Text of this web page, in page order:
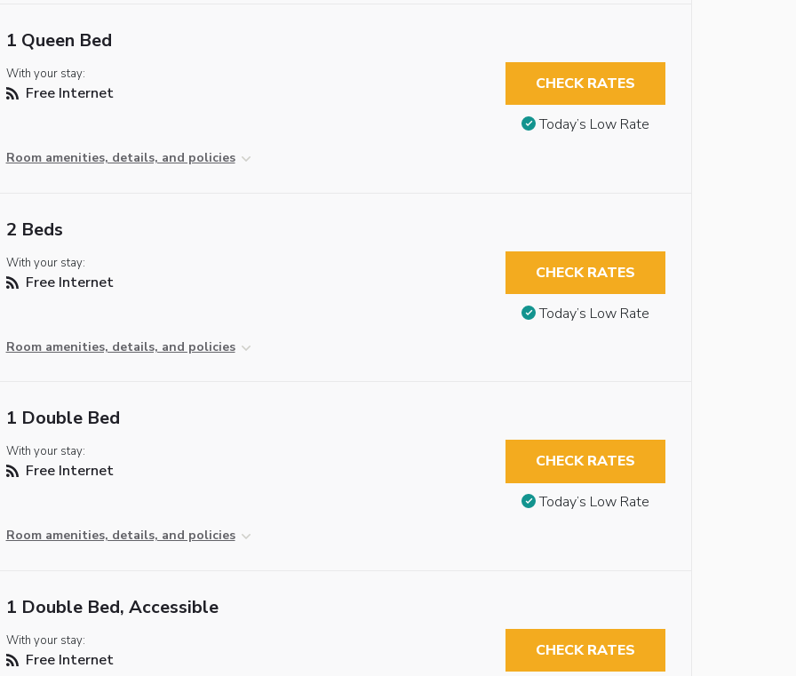
1 Queen Bed
With your stay:
Free Internet
Room amenities, details, and policies
CHECK RATES
Today’s Low Rate
2 Beds
With your stay:
Free Internet
Room amenities, details, and policies
CHECK RATES
Today’s Low Rate
1 Double Bed
With your stay:
Free Internet
Room amenities, details, and policies
CHECK RATES
Today’s Low Rate
1 Double Bed, Accessible
With your stay:
Free Internet CHECK RATES